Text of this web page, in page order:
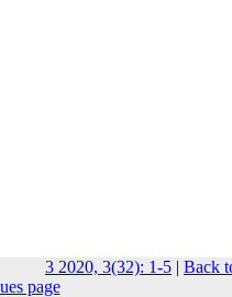
3 2020, 3(32): 1-5 | Back
page